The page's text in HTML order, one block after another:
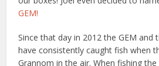
GEM!
Since that day in 2012 the GEM and
have consistently caught fish when
Grannom in the air. When fishing